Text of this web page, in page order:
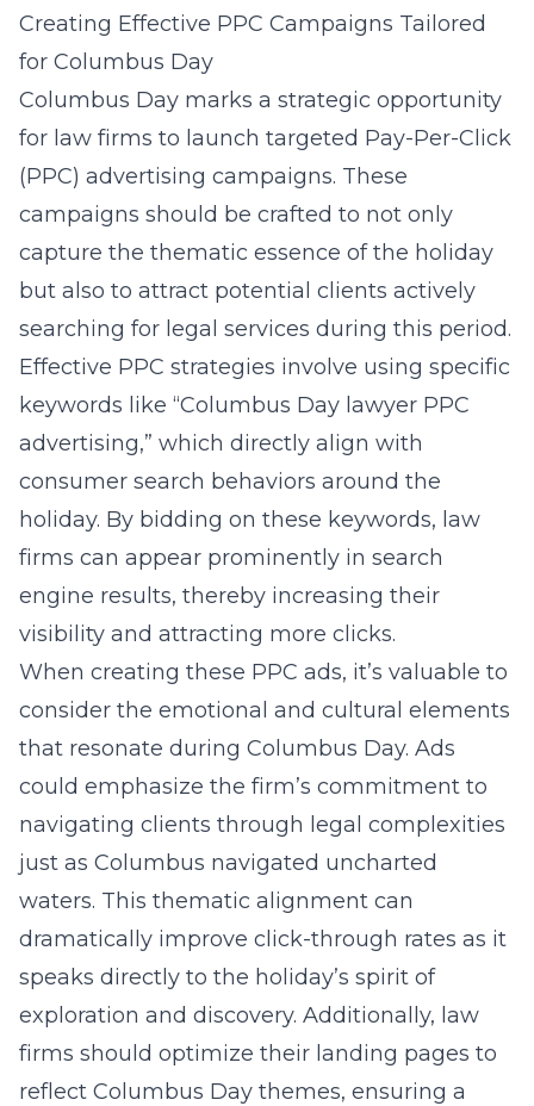
Creating Effective PPC Campaigns Tailored
for Columbus Day
Columbus Day marks a strategic opportunity
for law firms to launch targeted Pay-Per-Click
(PPC) advertising campaigns. These
campaigns should be crafted to not only
capture the thematic essence of the holiday
but also to attract potential clients actively
searching for legal services during this period.
Effective PPC strategies involve using specific
keywords like “Columbus Day lawyer PPC
advertising,” which directly align with
consumer search behaviors around the
holiday. By bidding on these keywords, law
firms can appear prominently in search
engine results, thereby increasing their
visibility and attracting more clicks.
When creating these PPC ads, it’s valuable to
consider the emotional and cultural elements
that resonate during Columbus Day. Ads
could emphasize the firm’s commitment to
navigating clients through legal complexities
just as Columbus navigated uncharted
waters. This thematic alignment can
dramatically improve click-through rates as it
speaks directly to the holiday’s spirit of
exploration and discovery. Additionally, law
firms should optimize their landing pages to
reflect Columbus Day themes, ensuring a